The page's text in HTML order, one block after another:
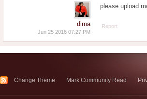
dima
Jun 25 2016 07:27 PM
please upload
Report
Change Theme
Mark Community Read